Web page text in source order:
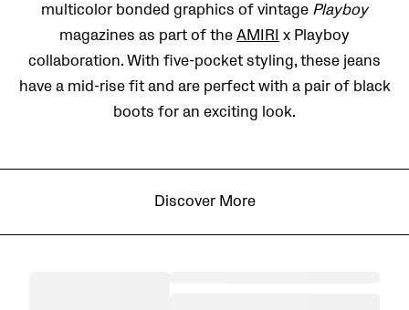
multicolor bonded graphics of vintage Playboy
magazines as part of the AMIRI x Playboy
collaboration. With five-pocket styling, these jeans
have a mid-rise fit and are perfect with a pair of black
boots for an exciting look.
Discover More